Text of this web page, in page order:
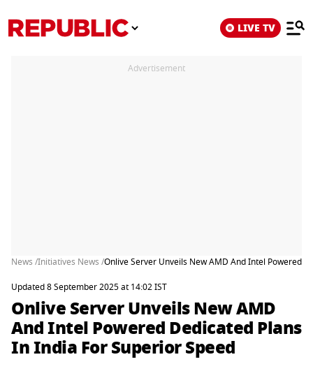
LIVE TV
Advertisement
News /Initiatives News /Onlive Server Unveils New AMD And Intel Powered
Updated 8 September 2025 at 14:02 IST
Onlive Server Unveils New AMD
And Intel Powered Dedicated Plans
In India For Superior Speed